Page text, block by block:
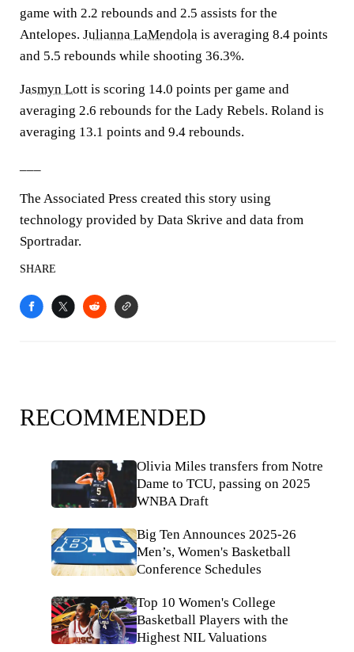
game with 2.2 rebounds and 2.5 assists for the
Antelopes. Julianna LaMendola is averaging 8.4 points
and 5.5 rebounds while shooting 36.3%.
Jasmyn Lott is scoring 14.0 points per game and
averaging 2.6 rebounds for the Lady Rebels. Roland is
averaging 13.1 points and 9.4 rebounds.
The Associated Press created this story using
technology provided by Data Skrive and data from
Sportradar.
SHARE
RECOMMENDED
Olivia Miles transfers from Notre
Dame to TCU, passing on 2025
WNBA Draft
Big Ten Announces 2025-26
Men’s, Women's Basketball
Conference Schedules
Top 10 Women's College
Basketball Players with the
Highest NIL Valuations